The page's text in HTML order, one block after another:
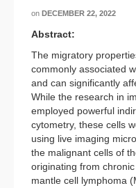
on DECEMBER 22, 2022
Abstract:
The migratory
commonly associated
and can significantly
While the research in
employed powerful
cytometry, these cells
using live imaging
the malignant cells of
originating from
mantle cell lymphoma